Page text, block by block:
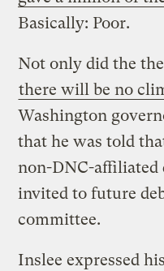
Basically: Poor.
Not only did the
there will be no
Washington
that he was told
non-DNC-affiliated
invited to future
committee.
Inslee expressed